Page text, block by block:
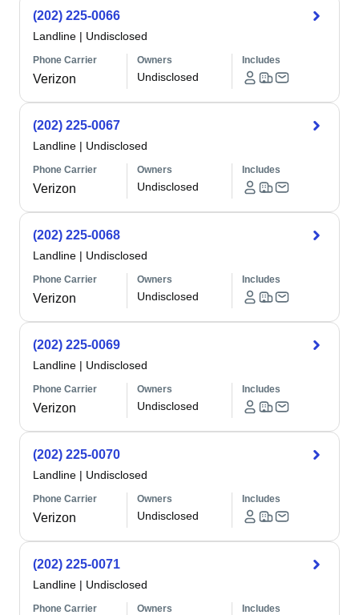
(202) 225-0066
Landline | Undisclosed
Phone Carrier
Verizon
Owners
Undisclosed
Includes
(202) 225-0067
Landline | Undisclosed
Phone Carrier
Verizon
Owners
Undisclosed
Includes
(202) 225-0068
Landline | Undisclosed
Phone Carrier
Verizon
Owners
Undisclosed
Includes
(202) 225-0069
Landline | Undisclosed
Phone Carrier
Verizon
Owners
Undisclosed
Includes
(202) 225-0070
Landline | Undisclosed
Phone Carrier
Verizon
Owners
Undisclosed
Includes
(202) 225-0071
Landline | Undisclosed
Phone Carrier Owners Includes